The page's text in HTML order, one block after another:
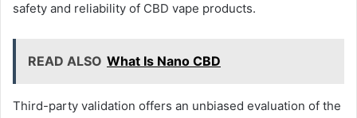
safety and reliability of CBD vape products.
READ ALSO What Is Nano CBD
Third-party validation offers an unbiased evaluation of the